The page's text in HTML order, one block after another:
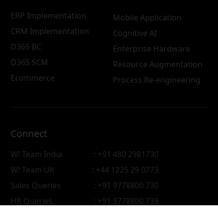
ERP Implementation
CRM Implementation
D365 BC
D365 SCM
Ecommerce
Mobile Application
Cognitive AI
Enterprise Hardware
Resource Augmentation
Process Re-engineering
Connect
W! Team India
: +91 480 2981730
W! Team UK
: +44 1225 29 0773
Sales Queries
: +91 9778800 730
HR Queries
: +91 9778800 739